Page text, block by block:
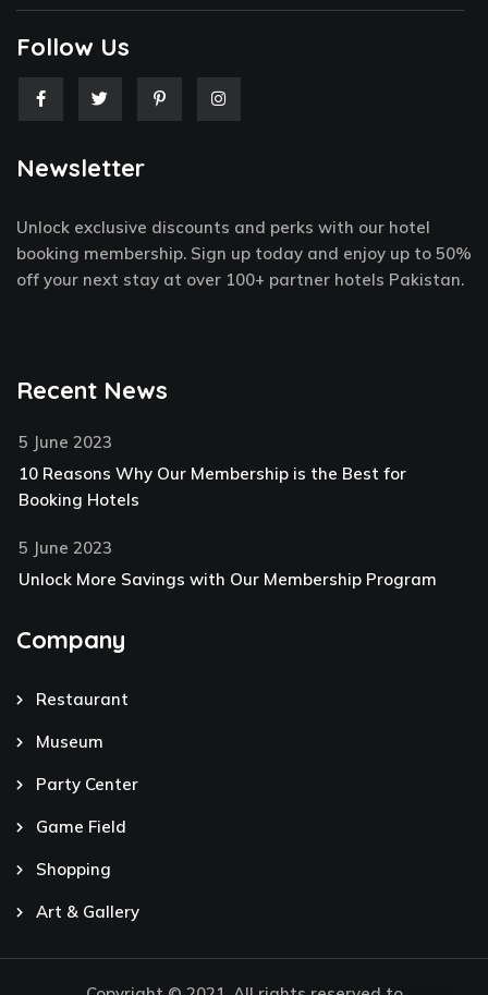
Follow Us
F
a
b
o
-
f
T
w
t
e
P
i
t
-
p
I
n
m
Newsletter
Unlock exclusive discounts and perks with our hotel
booking membership. Sign up today and enjoy up to 50%
off your next stay at over 100+ partner hotels Pakistan.
Recent News
5 June 2023
10 Reasons Why Our Membership is the Best for
Booking Hotels
5 June 2023
Unlock More Savings with Our Membership Program
Company
Restaurant
Museum
Party Center
Game Field
Shopping
Art & Gallery